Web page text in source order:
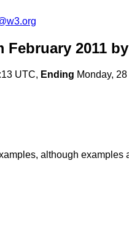
February 2011
UTC, Ending Monday,
although examples